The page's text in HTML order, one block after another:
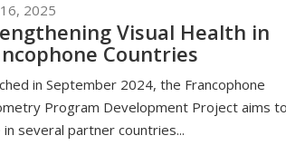
2025
Visual Health in
Countries
in September 2024, the Francophone
Program Development Project aims
several partner countries...